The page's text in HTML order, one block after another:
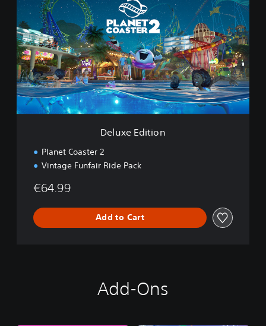
u
x
e
E
d
i
t
o
Deluxe Edition
Planet Coaster 2
Vintage Funfair Ride Pack
€64.99
Add to Cart
Add-Ons